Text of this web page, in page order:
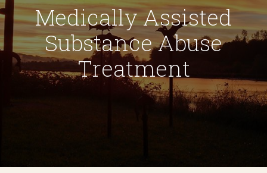
Medically Assisted
Substance Abuse
Treatment